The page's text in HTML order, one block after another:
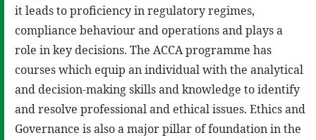
it leads to proficiency in regulatory regimes,
compliance behaviour and operations and plays a
role in key decisions. The ACCA programme has
courses which equip an individual with the analytical
and decision-making skills and knowledge to identify
and resolve professional and ethical issues. Ethics and
Governance is also a major pillar of foundation in the